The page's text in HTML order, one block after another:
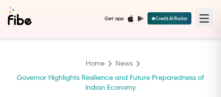
Get app Credit AI Radar
Home News
Governor Highlights Resilience and Future Preparedness of
Indian Economy